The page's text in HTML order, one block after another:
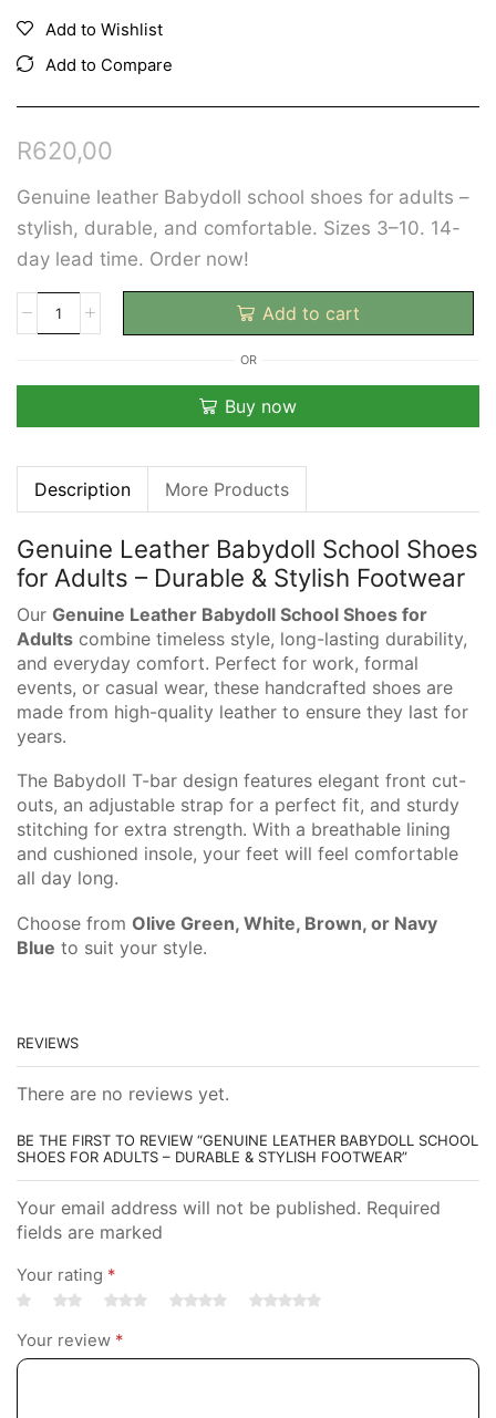
Add to Wishlist
Add to Compare
R620,00
Genuine leather Babydoll school shoes for adults –
stylish, durable, and comfortable. Sizes 3–10. 14-
day lead time. Order now!
Add to cart
OR
Buy now
Description More Products
Genuine Leather Babydoll School Shoes
for Adults – Durable & Stylish Footwear
Our Genuine Leather Babydoll School Shoes for
Adults combine timeless style, long-lasting durability,
and everyday comfort. Perfect for work, formal
events, or casual wear, these handcrafted shoes are
made from high-quality leather to ensure they last for
years.
The Babydoll T-bar design features elegant front cut-
outs, an adjustable strap for a perfect fit, and sturdy
stitching for extra strength. With a breathable lining
and cushioned insole, your feet will feel comfortable
all day long.
Choose from Olive Green, White, Brown, or Navy
Blue to suit your style.
REVIEWS
There are no reviews yet.
BE THE FIRST TO REVIEW “GENUINE LEATHER BABYDOLL SCHOOL
SHOES FOR ADULTS – DURABLE & STYLISH FOOTWEAR”
Your email address will not be published. Required
fields are marked
Your rating *
Your review *